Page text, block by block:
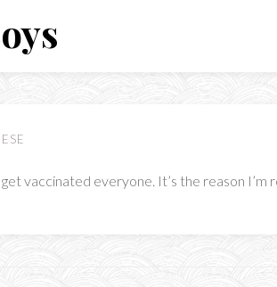
vaccinated everyone. It’s the reason